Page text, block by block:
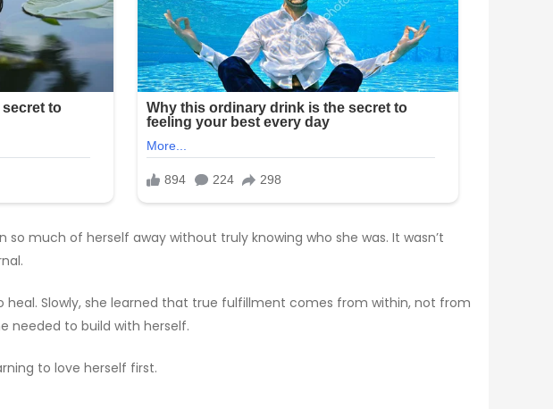
much of herself away without truly knowing who she was. It wasn’t
heal. Slowly, she learned that true fulfillment comes from within, not from
needed to build with herself.
to love herself first.